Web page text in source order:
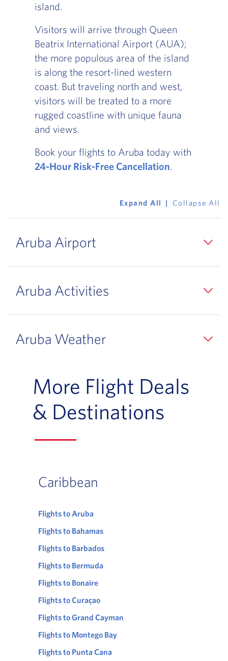
island.
Visitors will arrive through Queen
Beatrix International Airport (AUA);
the more populous area of the island
is along the resort-lined western
coast. But traveling north and west,
visitors will be treated to a more
rugged coastline with unique fauna
and views.
Book your flights to Aruba today with
24-Hour Risk-Free Cancellation.
Expand All Collapse All
Aruba Airport
Aruba Activities
Aruba Weather
More Flight Deals
& Destinations
Caribbean
Flights to Aruba
Flights to Bahamas
Flights to Barbados
Flights to Bermuda
Flights to Bonaire
Flights to Curaçao
Flights to Grand Cayman
Flights to Montego Bay
Flights to Punta Cana